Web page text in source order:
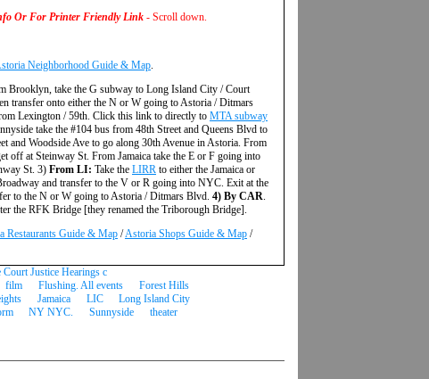
Or For Printer Friendly Link - Scroll down.
Neighborhood Guide & Map
Brooklyn, take the G subway to Long Island City / Court
transfer onto either the N or W going to Astoria / Ditmars
Lexington / 59th. Click this link to directly to MTA subway
take the #104 bus from 48th Street and Queens Blvd to
and Woodside Ave to go along 30th Avenue in Astoria. From
off at Steinway St. From Jamaica take the E or F going into
St. 3) From LI: Take the LIRR to either the Jamaica or
and transfer to the V or R going into NYC. Exit at the
to the N or W going to Astoria / Ditmars Blvd. 4) By CAR
the RFK Bridge [they renamed the Triborough Bridge].
Restaurants Guide & Map /Astoria Shops Guide & Map /
Justice Hearings c
film Flushing. All events
Forest Hills
Jamaica LIC
Long Island City
NY NYC. Sunnyside
theater